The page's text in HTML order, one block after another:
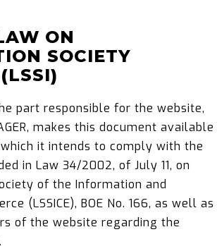
ON
SOCIETY
part responsible for the website,
makes this document available
it intends to comply with the
in Law 34/2002, of July 11, on
of the Information and
(LSSICE), BOE No. 166, as well as
of the website regarding the